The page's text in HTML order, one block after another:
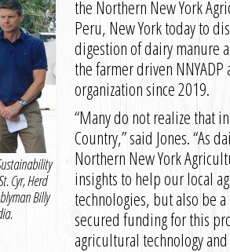
Cyr, Herd
Billy
the Northern New York
Peru, New York today to
digestion of dairy manure
the farmer driven
organization since 2019.
“Many do not realize that
Country,” said Jones. “As
Northern New York
insights to help our local
technologies, but also be
secured funding for this
agricultural technology